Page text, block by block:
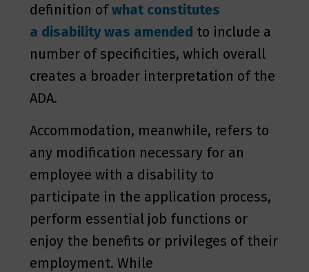
definition ofwhat constitutes
a disability was amended to include a
number of specificities, which overall
creates a broader interpretation of the
ADA.
Accommodation, meanwhile, refers to
any modification necessary for an
employee with a disability to
participate in the application process,
perform essential job functions or
enjoy the benefits or privileges of their
employment. While